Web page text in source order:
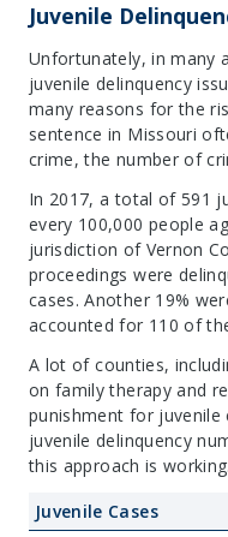
Juvenile
Unfortunately, in many
juvenile delinquency
many reasons for the
sentence in Missouri
crime, the number of
In 2017, a total of 591
every 100,000 people
jurisdiction of Vernon
proceedings were
cases. Another 19%
accounted for 110 of
A lot of counties,
on family therapy and
punishment for juvenile
juvenile delinquency
this approach is working.
Juvenile Cases